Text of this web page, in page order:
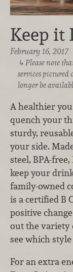
Keep it
February 16, 2017
Please note
services pictured
longer be
A healthier you
quench your
sturdy,
your side.
steel, BPA-
keep your
family-owned
is a certified B
positive
out the variety
see which
For an extra